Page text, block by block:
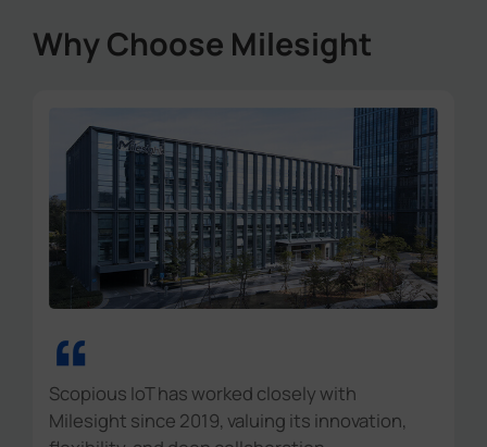
Why Choose Milesight
“
Scopious IoT has worked closely with
Milesight since 2019, valuing its innovation,